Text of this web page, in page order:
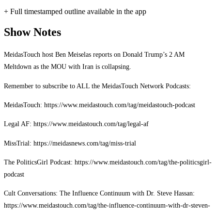
+ Full timestamped outline available in the app
Show Notes
MeidasTouch host Ben Meiselas reports on Donald Trump’s 2 AM
Meltdown as the MOU with Iran is collapsing.
Remember to subscribe to ALL the MeidasTouch Network Podcasts:
MeidasTouch: https://www.meidastouch.com/tag/meidastouch-podcast
Legal AF: https://www.meidastouch.com/tag/legal-af
MissTrial: https://meidasnews.com/tag/miss-trial
The PoliticsGirl Podcast: https://www.meidastouch.com/tag/the-politicsgirl-
podcast
Cult Conversations: The Influence Continuum with Dr. Steve Hassan:
https://www.meidastouch.com/tag/the-influence-continuum-with-dr-steven-